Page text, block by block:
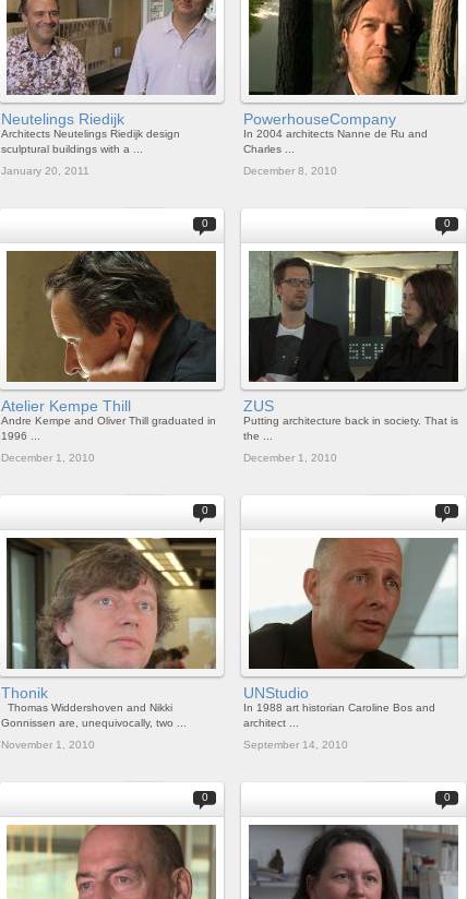
Neutelings Riedijk
Architects Neutelings Riedijk design
sculptural buildings with a ...
January 20, 2011
PowerhouseCompany
In 2004 architects Nanne de Ru and
Charles ...
December 8, 2010
0
Atelier Kempe Thill
Andre Kempe and Oliver Thill graduated in
1996 ...
December 1, 2010
0
ZUS
Putting architecture back in society. That is
the ...
December 1, 2010
0
Thonik
Thomas Widdershoven and Nikki
Gonnissen are, unequivocally, two ...
November 1, 2010
0
UNStudio
In 1988 art historian Caroline Bos and
architect ...
September 14, 2010
0 0